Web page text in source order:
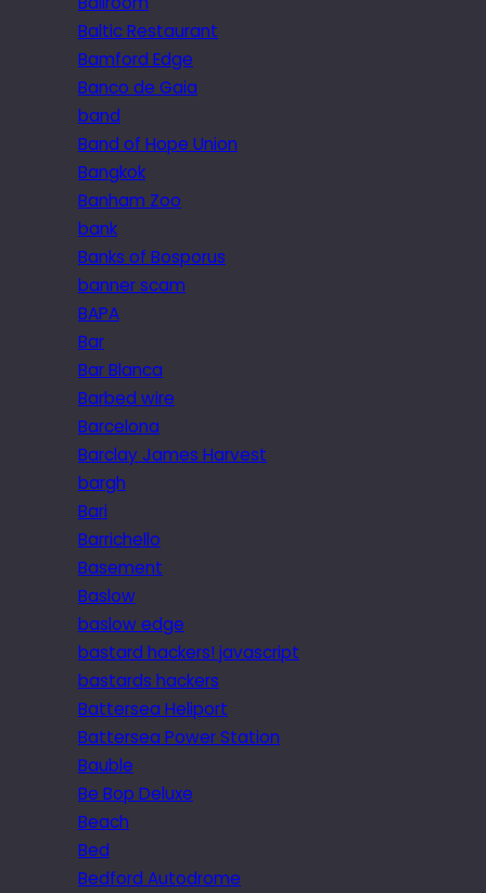
Baltic Restaurant
Bamford Edge
Banco de Gaia
band
Band of Hope Union
Bangkok
Banham Zoo
bank
Banks of Bosporus
banner scam
BAPA
Bar
Bar Blanca
Barbed wire
Barcelona
Barclay James Harvest
bargh
Bari
Barrichello
Basement
Baslow
baslow edge
bastard hackers! javascript
bastards hackers
Battersea Heliport
Battersea Power Station
Bauble
Be Bop Deluxe
Beach
Bed
Bedford Autodrome